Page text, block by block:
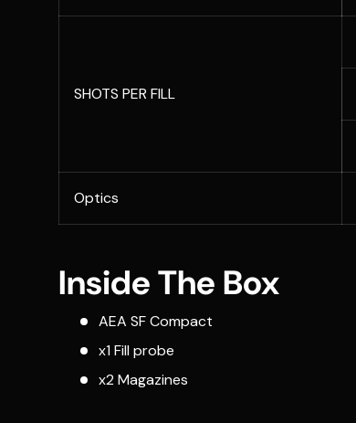
SHOTS PER FILL
Optics
Inside The Box
AEA SF Compact
x1 Fill probe
x2 Magazines